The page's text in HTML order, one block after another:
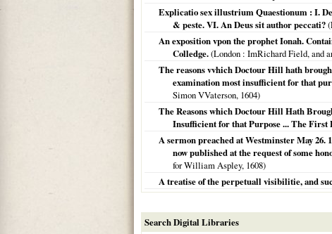
Explicatio sex illustrium Quaestionum : I.
& peste. VI. An Deus sit author peccati?(
An exposition vpon the prophet Ionah.
Colledge.(London : ImRichard Field, and
The reasons vvhich Doctour Hill hath
examination most insufficient for that
Simon VVaterson, 1604)
The Reasons which Doctour Hill Hath
Insufficient for that Purpose ... The First
A sermon preached at Westminster May
now published at the request of some
for William Aspley, 1608)
A treatise of the perpetuall visibilitie, and
Search Digital Libraries